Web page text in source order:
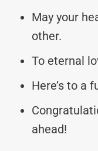
May your
other.
To eternal
Here’s to a
ahead!